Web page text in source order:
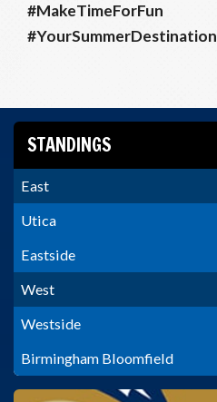
#MakeTimeForFun
#YourSummerDestination
STANDINGS
East
Utica
Eastside
West
Westside
Birmingham Bloomfield